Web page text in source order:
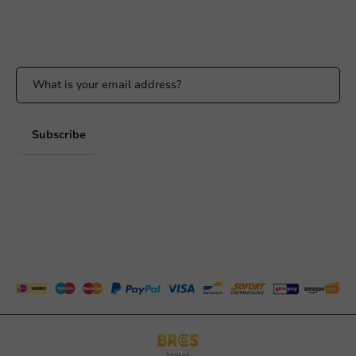
Subscribe